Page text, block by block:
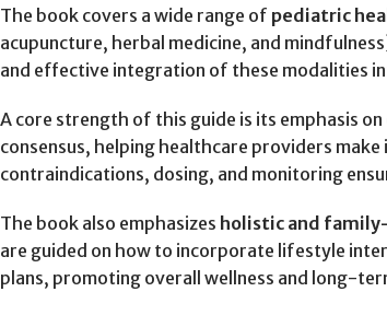
The book covers a wide range of pediatric
acupuncture, herbal medicine, and
and effective integration of these modalities
A core strength of this guide is its emphasis on
consensus, helping healthcare providers
contraindications, dosing, and monitoring
The book also emphasizes holistic and
are guided on how to incorporate lifestyle
plans, promoting overall wellness and long-